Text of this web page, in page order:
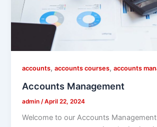
accounts,accounts courses,accounts
Accounts Management
admin /April 22, 2024
Welcome to our Accounts